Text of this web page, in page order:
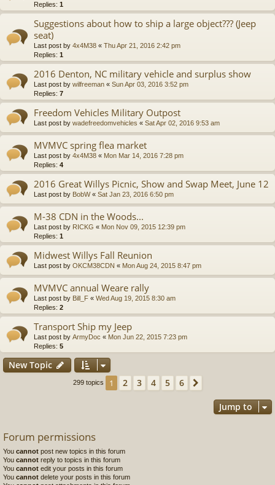
Replies: 1
Suggestions about how to ship a large object??? (Jeep
seat)
Last post by 4x4M38 « Thu Apr 21, 2016 2:42 pm
Replies: 1
2016 Denton, NC military vehicle and surplus show
Last post by wilfreeman « Sun Apr 03, 2016 3:52 pm
Replies: 7
Freedom Vehicles Military Outpost
Last post by wadefreedomvehicles « Sat Apr 02, 2016 9:53 am
MVMVC spring flea market
Last post by 4x4M38 « Mon Mar 14, 2016 7:28 pm
Replies: 4
2016 Great Willys Picnic, Show and Swap Meet, June 12
Last post by BobW« Sat Jan 23, 2016 6:50 pm
M-38 CDN in the Woods...
Last post by RICKG « Mon Nov 09, 2015 12:39 pm
Replies: 1
Midwest Willys Fall Reunion
Last post by OKCM38CDN « Mon Aug 24, 2015 8:47 pm
MVMVC annual Weare rally
Last post by Bill_F « Wed Aug 19, 2015 8:30 am
Replies: 2
Transport Ship my Jeep
Last post by ArmyDoc « Mon Jun 22, 2015 7:23 pm
Replies: 5
New Topic
299 topics 1 2 3 4 5 6
Jump to
Forum permissions
You cannot post new topics in this forum
You cannot reply to topics in this forum
You cannot edit your posts in this forum
You cannot delete your posts in this forum